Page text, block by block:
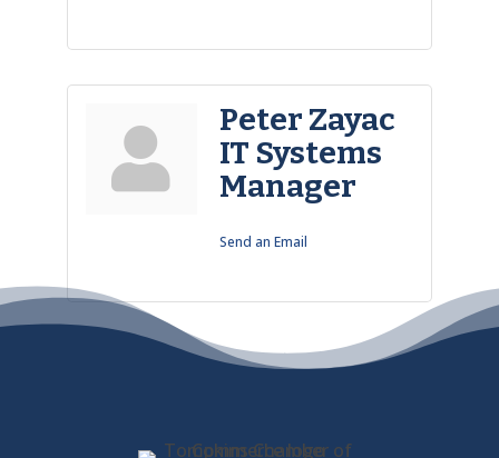
Peter Zayac
IT Systems
Manager
Send an Email